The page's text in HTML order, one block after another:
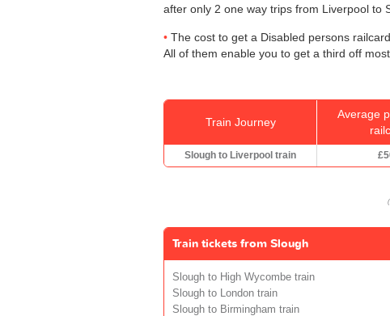
after only 2 one way trips from Liverpool to
The cost to get a Disabled persons
All of them enable you to get a third off
Train Journey
Average
Slough to Liverpool train
Train tickets from Slough
Slough to High Wycombe train
Slough to London train
Slough to Birmingham train